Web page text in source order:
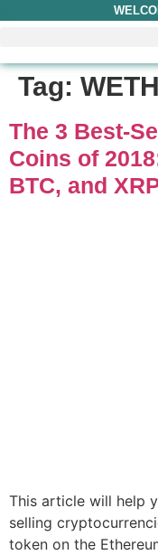
Tag: WETH
The 3 Best-
Coins of
BTC, and
This article will help
selling
token on the